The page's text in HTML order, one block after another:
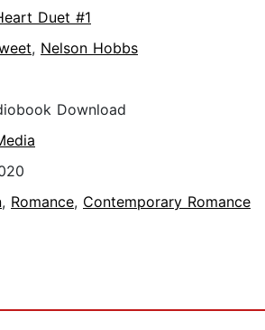
Duet #1
, Nelson Hobbs
Download
, Romance, Contemporary Romance